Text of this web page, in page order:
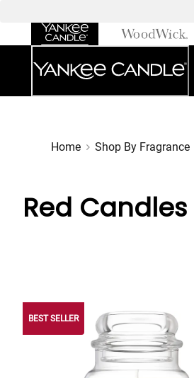
Home Shop By Fragrance
Red Candles
BEST SELLER